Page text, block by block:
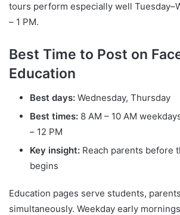
tours perform especially well
– 1 PM.
Best Time to Post on
Education
Best days: Wednesday, Thursday
Best times: 8 AM – 10 AM
– 12 PM
Key insight: Reach parents before
begins
Education pages serve students,
simultaneously. Weekday early